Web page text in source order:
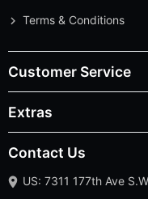
Terms & Conditions
Customer Service
Extras
Contact Us
US: 7311 177th Ave